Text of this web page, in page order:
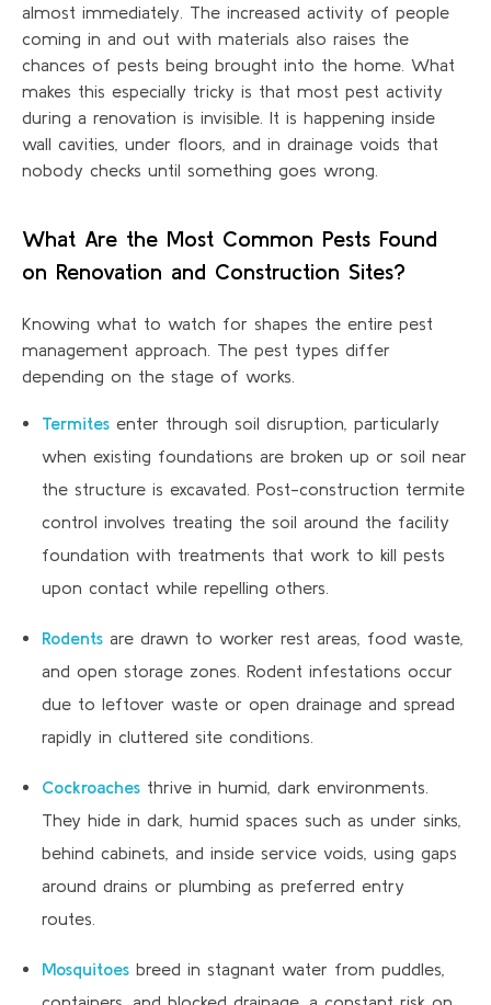
almost immediately . The increased activity of people
coming in and out with materials also raises the
chances of pests being brought into the home. What
makes this especially tricky is that most pest activity
during a renovation is invisible. It is happening inside
wall cavities, under floors, and in drainage voids that
nobody checks until something goes wrong.
What Are the Most Common Pests Found
on Renovation and Construction Sites?
Knowing what to watch for shapes the entire pest
management approach. The pest types differ
depending on the stage of works.
Termitesenter through soil disruption, particularly
when existing foundations are broken up or soil near
the structure is excavated. Post-construction termite
control involves treating the soil around the facility
foundation with treatments that work to kill pests
upon contact while repelling others.
Rodentsare drawn to worker rest areas, food waste,
and open storage zones. Rodent infestations occur
due to leftover waste or open drainage and spread
rapidly in cluttered site conditions.
Cockroachesthrive in humid, dark environments.
They hide in dark, humid spaces such as under sinks,
behind cabinets, and inside service voids, using gaps
around drains or plumbing as preferred entry
routes.
Mosquitoesbreed in stagnant water from puddles,